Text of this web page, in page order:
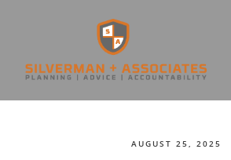
AUGUST 25, 2025